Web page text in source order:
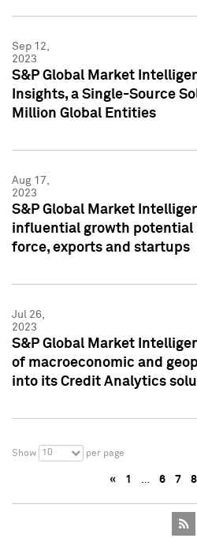
Sep 12,
2023
S&P Global Market
Insights, a Single-Source
Million Global Entities
Aug 17,
2023
S&P Global Market
influential growth potential
force, exports and startups
Jul 26,
2023
S&P Global Market
of macroeconomic and
into its Credit Analytics
Show 10 per page
« 1 … 6 7 8